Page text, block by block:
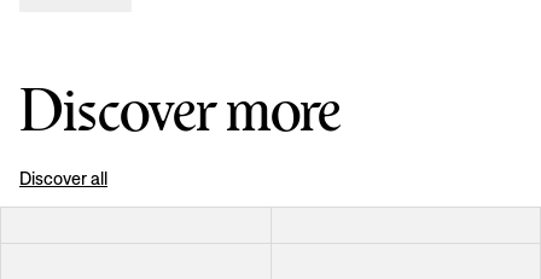
Discover more
Discover all